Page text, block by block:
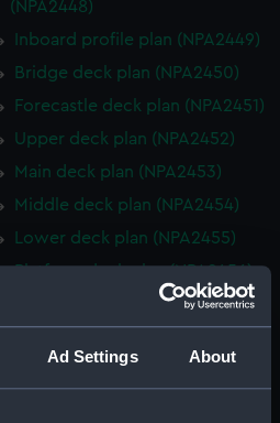
Ad Settings About
(NPA2448)
Inboard profile plan (NPA2449)
Bridge deck plan (NPA2450)
Forecastle deck plan (NPA2451)
Upper deck plan (NPA2452)
Main deck plan (NPA2453)
Middle deck plan (NPA2454)
Lower deck plan (NPA2455)
Platform deck plan (NPA2456)
Shelter deck plan (NPA2459)